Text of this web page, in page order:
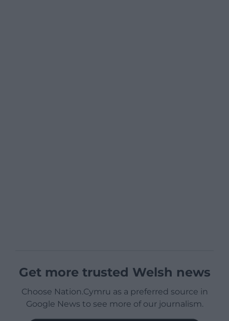
Get more trusted Welsh news
Choose Nation.Cymru as a preferred source in
Google News to see more of our journalism.